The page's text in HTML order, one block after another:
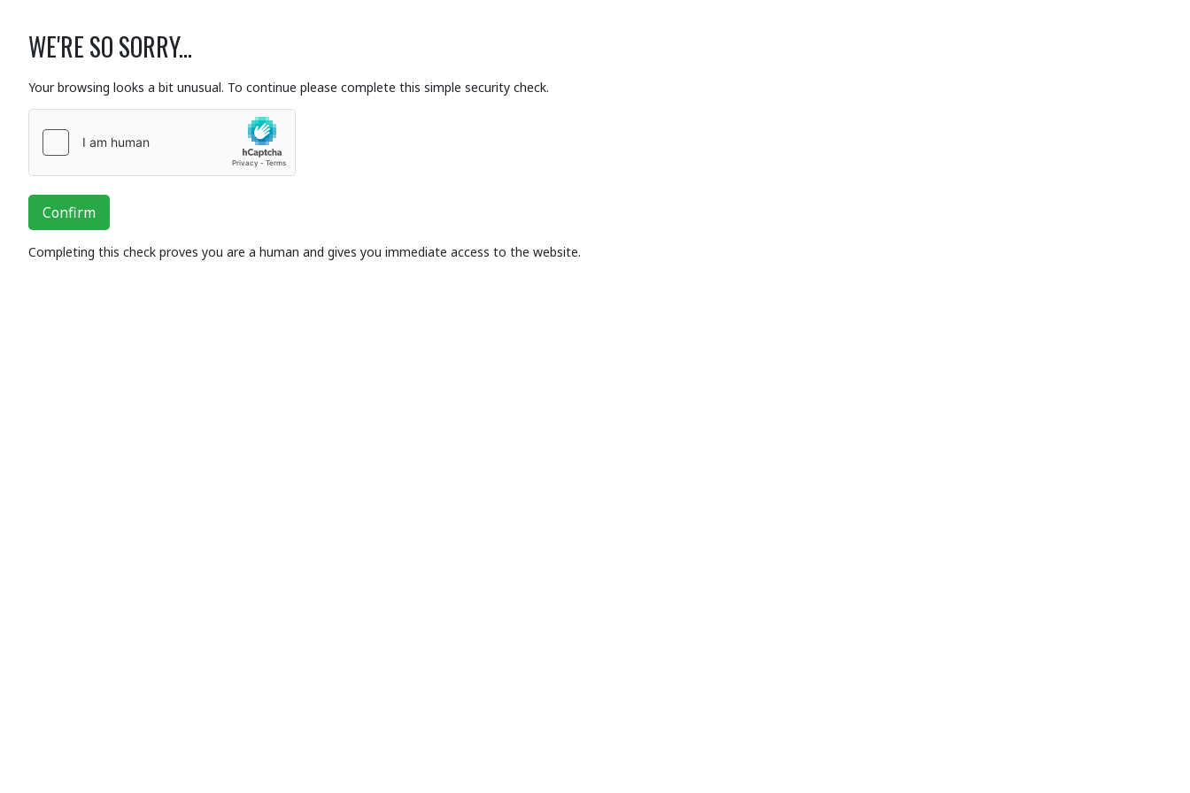
WE'RE SO SORRY...
Your browsing looks a bit unusual. To continue please complete this simple security check.
Confirm
Completing this check proves you are a human and gives you immediate access to the website.